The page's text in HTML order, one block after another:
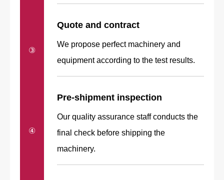
③
Quote and contract
We propose perfect machinery and
equipment according to the test results.
④
Pre-shipment inspection
Our quality assurance staff conducts the
final check before shipping the
machinery.